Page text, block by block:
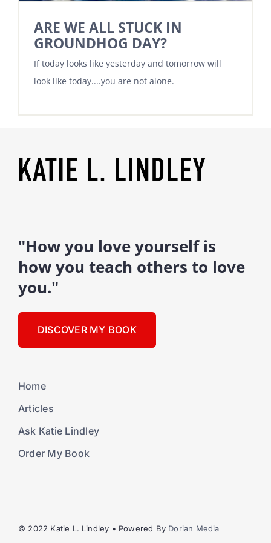
ARE WE ALL STUCK IN
GROUNDHOG DAY?
If today looks like yesterday and tomorrow will
look like today....you are not alone.
"How you love yourself is
how you teach others to love
you."
DISCOVER MY BOOK
Home
Articles
Ask Katie Lindley
Order My Book
© 2022 Katie L. Lindley • Powered By Dorian Media